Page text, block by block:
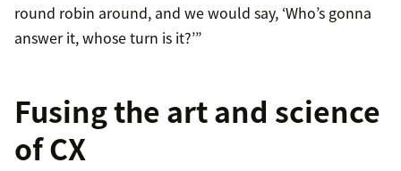
round robin around, and we would say, ‘Who’s gonna
answer it, whose turn is it?’”
Fusing the art and science
of CX